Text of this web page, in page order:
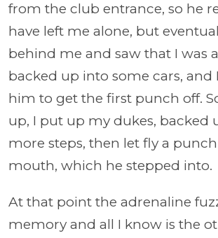
from the club entrance, so he
have left me alone, but
behind me and saw that I was
backed up into some cars,
him to get the first punch off.
up, I put up my dukes, backed
more steps, then let fly a
mouth, which he stepped into.
At that point the adrenaline
memory and all I know is the